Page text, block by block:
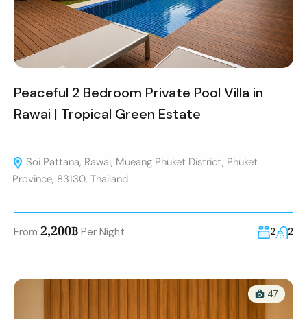
Peaceful 2 Bedroom Private Pool Villa in
Rawai | Tropical Green Estate
Soi Pattana, Rawai, Mueang Phuket District, Phuket
Province, 83130, Thailand
From 2,200฿ Per Night 2 2
47